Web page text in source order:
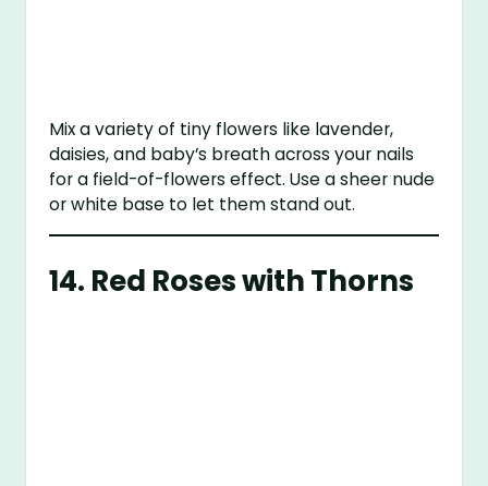
Mix a variety of tiny flowers like lavender,
daisies, and baby’s breath across your nails
for a field-of-flowers effect. Use a sheer nude
or white base to let them stand out.
14. Red Roses with Thorns